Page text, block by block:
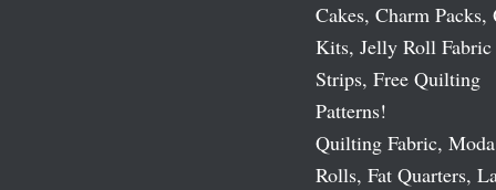
Cakes, Charm
Kits, Jelly Roll Fabric
Strips, Free Quilting
Patterns!
Quilting Fabric,
Rolls, Fat Quarters,